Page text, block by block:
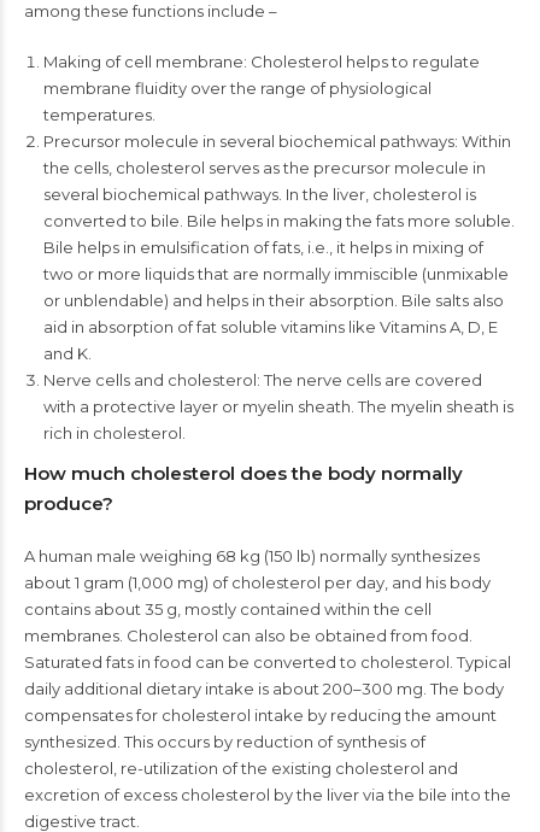
among these functions include –
Making of cell membrane: Cholesterol helps to regulate
membrane fluidity over the range of physiological
temperatures.
Precursor molecule in several biochemical pathways: Within
the cells, cholesterol serves as the precursor molecule in
several biochemical pathways. In the liver, cholesterol is
converted to bile. Bile helps in making the fats more soluble.
Bile helps in emulsification of fats, i.e., it helps in mixing of
two or more liquids that are normally immiscible (unmixable
or unblendable) and helps in their absorption. Bile salts also
aid in absorption of fat soluble vitamins like Vitamins A, D, E
and K.
Nerve cells and cholesterol: The nerve cells are covered
with a protective layer or myelin sheath. The myelin sheath is
rich in cholesterol.
How much cholesterol does the body normally
produce?
A human male weighing 68 kg (150 lb) normally synthesizes
about 1 gram (1,000 mg) of cholesterol per day, and his body
contains about 35 g, mostly contained within the cell
membranes. Cholesterol can also be obtained from food.
Saturated fats in food can be converted to cholesterol. Typical
daily additional dietary intake is about 200–300 mg. The body
compensates for cholesterol intake by reducing the amount
synthesized. This occurs by reduction of synthesis of
cholesterol, re-utilization of the existing cholesterol and
excretion of excess cholesterol by the liver via the bile into the
digestive tract.